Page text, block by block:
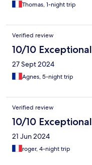
Thomas, 1-night trip
Verified review
10/10 Exceptional
27 Sept 2024
Agnes, 5-night trip
Verified review
10/10 Exceptional
21 Jun 2024
roger, 4-night trip